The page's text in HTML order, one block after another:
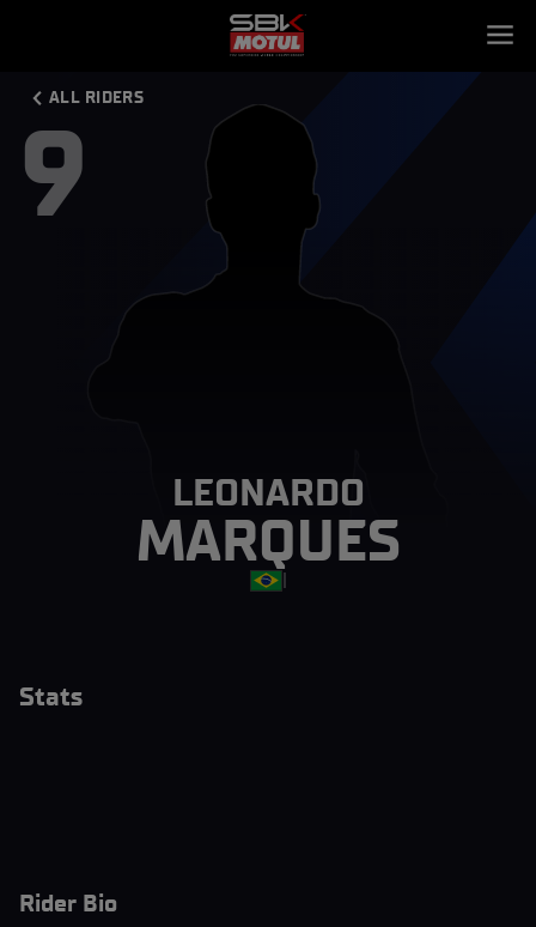
ALL RIDERS
9
LEONARDO
MARQUES
Stats
Rider Bio